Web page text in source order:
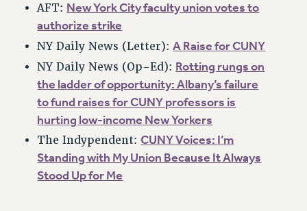
REMOTE WORK AGREEMENT & IMPACT BARGAINING
PAST CUNY CONTRACTS
RF CENTRAL OFFICE CONTRACT
SALARY SCHEDULE
RF FIELD UNIT CONTRACTS
Issues
ISSUES
PRIMARY ENDORSEMENTS 2026
AFT: New York City faculty union votes to
authorize strike
NY Daily News (Letter):A Raise for CUNY
NY Daily News (Op-Ed): Rotting rungs on
the ladder of opportunity: Albany’s failure
to fund raises for CUNY professors is
hurting low-income New Yorkers
The Indypendent:CUNY Voices: I’m
Standing with My Union Because It Always
Stood Up for Me